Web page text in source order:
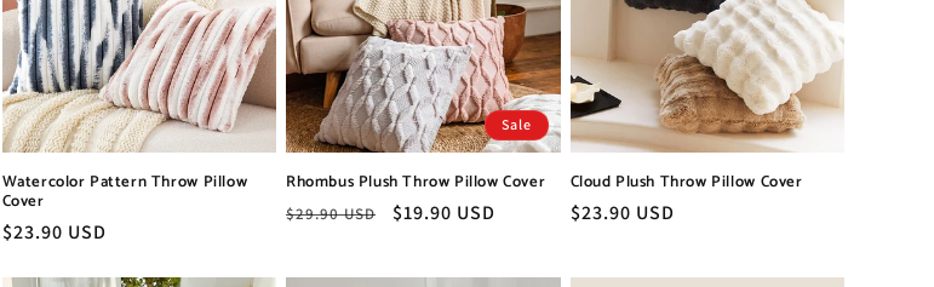
Watercolor Pattern Throw Pillow
Cover
Regular
$23.90 USD
Sale
Rhombus Plush Throw Pillow Cover
Regular
$29.90 USD
Sale
$19.90 USD
Cloud Plush Throw Pillow Cover
Regular
$23.90 USD